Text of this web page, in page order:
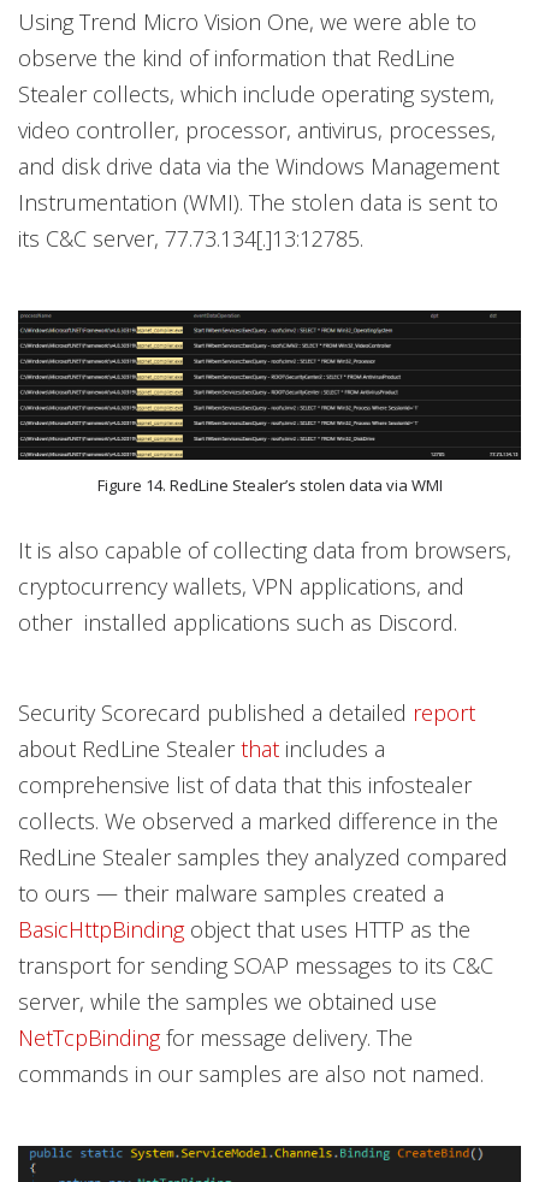
Using Trend Micro Vision One, we were able to
observe the kind of information that RedLine
Stealer collects, which include operating system,
video controller, processor, antivirus, processes,
and disk drive data via the Windows Management
Instrumentation (WMI). The stolen data is sent to
its C&C server, 77.73.134[.]13:12785.
Figure 14. RedLine Stealer’s stolen data via WMI
It is also capable of collecting data from browsers,
cryptocurrency wallets, VPN applications, and
other installed applications such as Discord.
Security Scorecard published a detailed report
about RedLine Stealerthat includes a
comprehensive list of data that this infostealer
collects. We observed a marked difference in the
RedLine Stealer samples they analyzed compared
to ours — their malware samples created a
BasicHttpBindingobject that uses HTTP as the
transport for sending SOAP messages to its C&C
server, while the samples we obtained use
NetTcpBindingfor message delivery. The
commands in our samples are also not named.